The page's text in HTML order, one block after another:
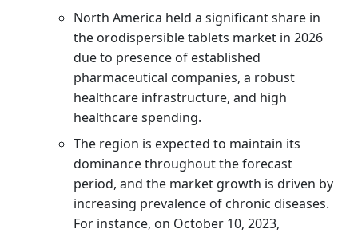
North America held a significant share in
the orodispersible tablets market in 2026
due to presence of established
pharmaceutical companies, a robust
healthcare infrastructure, and high
healthcare spending.
The region is expected to maintain its
dominance throughout the forecast
period, and the market growth is driven by
increasing prevalence of chronic diseases.
For instance, on October 10, 2023,